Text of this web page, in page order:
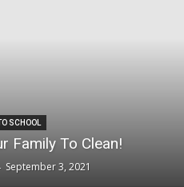
SCHOOL
Family To Clean!
September 3, 2021